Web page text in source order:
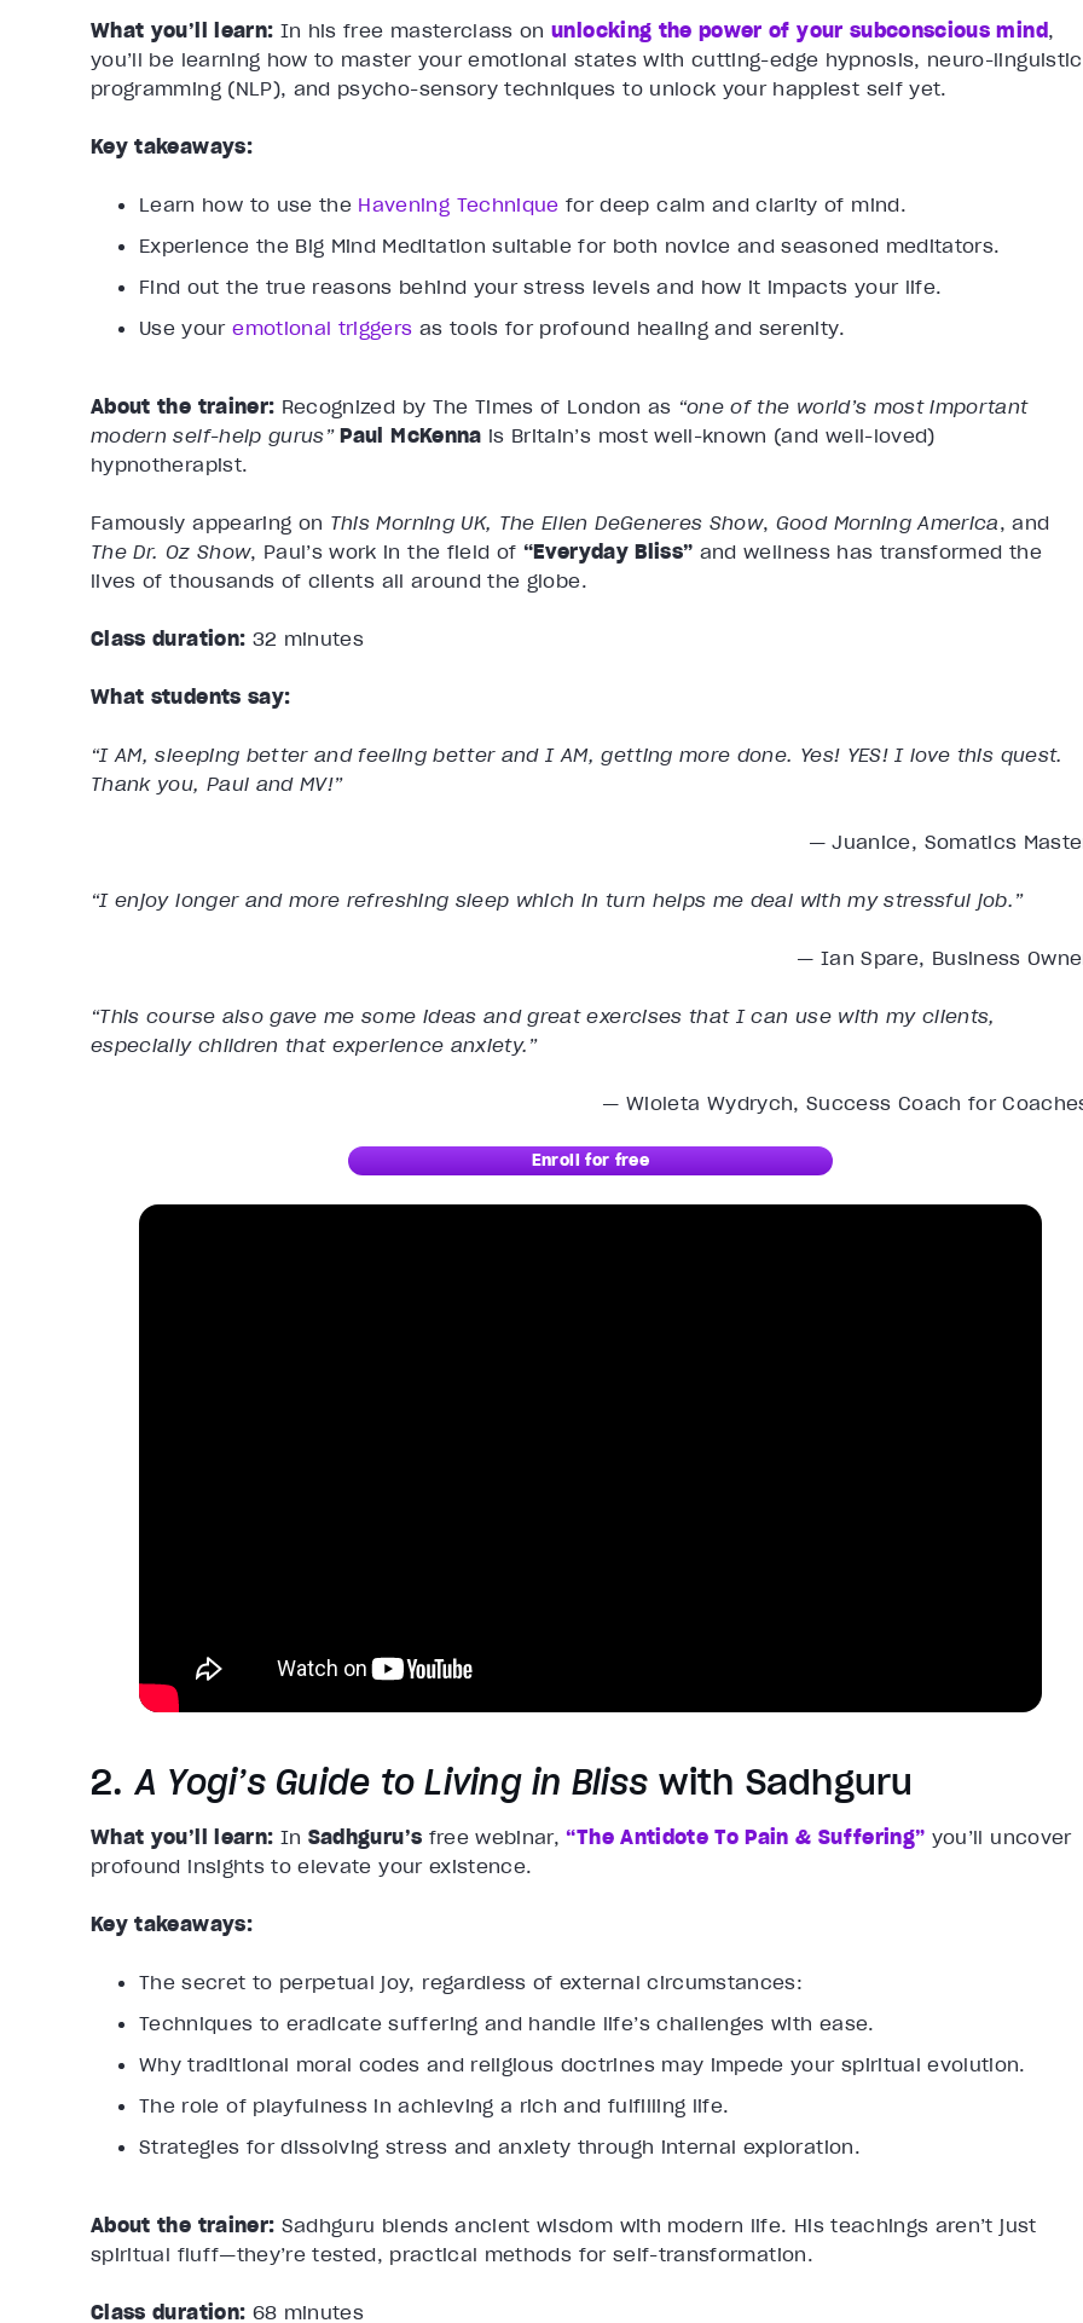
What you’ll learn: In his free masterclass on unlocking the power of your subconscious mind,
you’ll be learning how to master your emotional states with cutting-edge hypnosis, neuro-linguistic
programming (NLP), and psycho-sensory techniques to unlock your happiest self yet.
Key takeaways:
Learn how to use the Havening Technique for deep calm and clarity of mind.
Experience the Big Mind Meditation suitable for both novice and seasoned meditators.
Find out the true reasons behind your stress levels and how it impacts your life.
Use youremotional triggers as tools for profound healing and serenity.
About the trainer: Recognized by The Times of London as “one of the world’s most important
modern self-help gurus” Paul McKenna is Britain’s most well-known (and well-loved)
hypnotherapist.
Famously appearing on This Morning UK, The Ellen DeGeneres Show, Good Morning America, and
The Dr. Oz Show, Paul’s work in the field of “Everyday Bliss” and wellness has transformed the
lives of thousands of clients all around the globe.
Class duration: 32 minutes
What students say:
“I AM, sleeping better and feeling better and I AM, getting more done. Yes! YES! I love this quest.
Thank you, Paul and MV!”
— Juanice, Somatics
“I enjoy longer and more refreshing sleep which in turn helps me deal with my stressful job.”
— Ian Spare, Business
“This course also gave me some ideas and great exercises that I can use with my clients,
especially children that experience anxiety.”
— Wioleta Wydrych, Success Coach for
Enroll for free
2.A Yogi’s Guide to Living in Bliss with Sadhguru
What you’ll learn: ​ In Sadhguru’s free webinar,“The Antidote To Pain & Suffering” you’ll uncover
profound insights to elevate your existence.
Key takeaways:
The secret to perpetual joy, regardless of external circumstances:
Techniques to eradicate suffering and handle life’s challenges with ease.
Why traditional moral codes and religious doctrines may impede your spiritual evolution.
The role of playfulness in achieving a rich and fulfilling life.
Strategies for dissolving stress and anxiety through internal exploration.
About the trainer: Sadhguru blends ancient wisdom with modern life. His teachings aren’t just
spiritual fluff—they’re tested, practical methods for self-transformation.
Class duration: 68 minutes